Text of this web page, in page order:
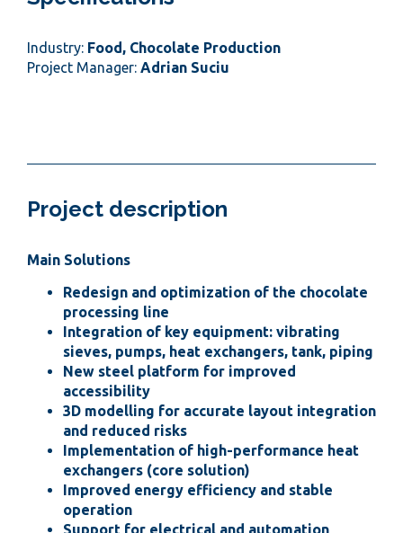
Industry: Food, Chocolate Production
Project Manager: Adrian Suciu
Project description
Main Solutions
Redesign and optimization of the chocolate
processing line
Integration of key equipment: vibrating
sieves, pumps, heat exchangers, tank, piping
New steel platform for improved
accessibility
3D modelling for accurate layout integration
and reduced risks
Implementation of high-performance heat
exchangers (core solution)
Improved energy efficiency and stable
operation
Support for electrical and automation